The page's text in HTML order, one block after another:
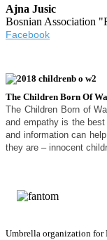
Ajna Jusic
Bosnian Association
Facebook
The Children Born Of
The Children Born of
and empathy is the
and information can
they are – innocent
Umbrella organization for